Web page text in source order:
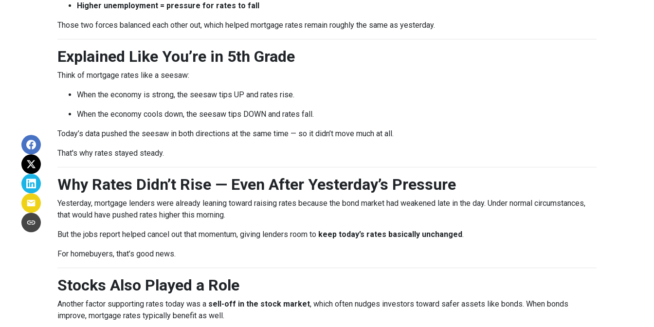
Higher unemployment = pressure for rates to fall
Those two forces balanced each other out, which helped mortgage rates remain roughly the same as yesterday.
Explained Like You’re in 5th Grade
Think of mortgage rates like a seesaw:
When the economy is strong, the seesaw tips UP and rates rise.
When the economy cools down, the seesaw tips DOWN and rates fall.
Today’s data pushed the seesaw in both directions at the same time — so it didn’t move much at all.
That's why rates stayed steady.
Why Rates Didn’t Rise — Even After Yesterday’s Pressure
Yesterday, mortgage lenders were already leaning toward raising rates because the bond market had weakened late in the day. Under normal circumstances,
that would have pushed rates higher this morning.
But the jobs report helped cancel out that momentum, giving lenders room to keep today’s rates basically unchanged.
For homebuyers, that’s good news.
Stocks Also Played a Role
Another factor supporting rates today was a sell-off in the stock market, which often nudges investors toward safer assets like bonds. When bonds
improve, mortgage rates typically benefit as well.